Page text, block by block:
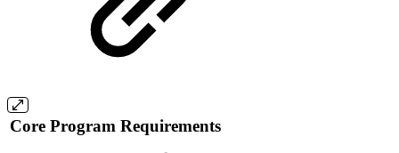
Core Program Requirements